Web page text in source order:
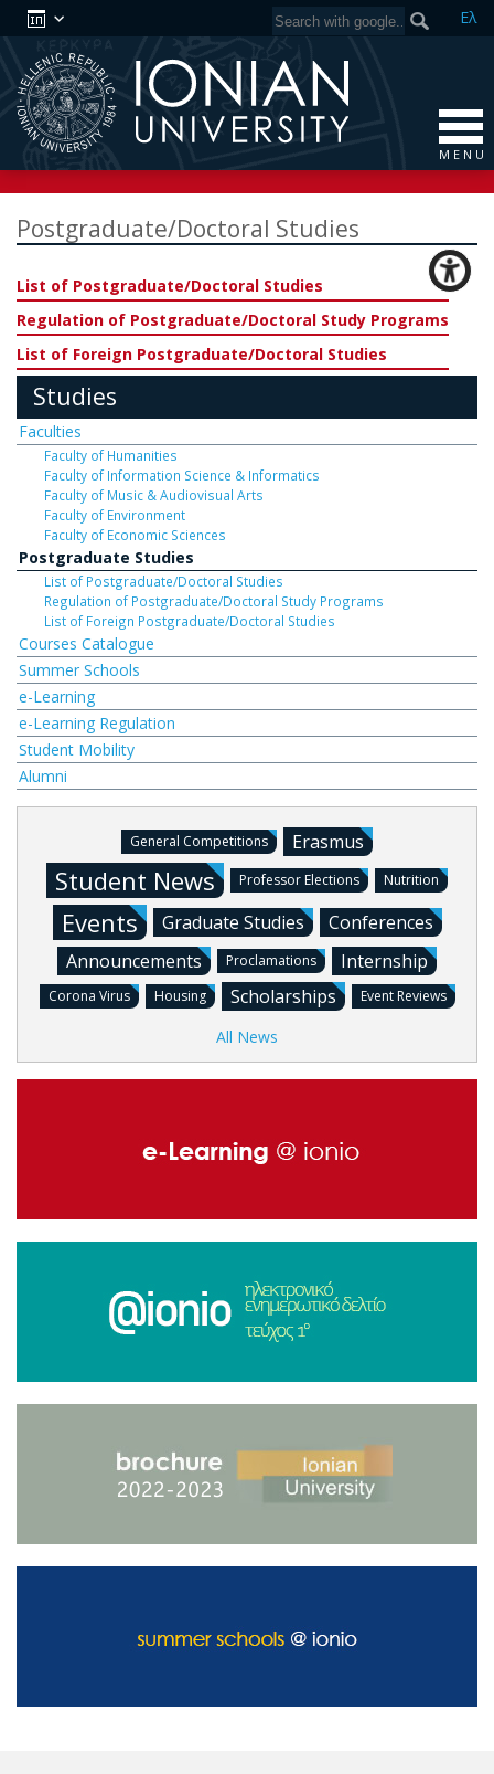
Ελ
M E N U
Postgraduate/Doctoral Studies
List of Postgraduate/Doctoral Studies
Regulation of Postgraduate/Doctoral Study Programs
List of Foreign Postgraduate/Doctoral Studies
Studies
Faculties
Faculty of Humanities
Faculty of Information Science & Informatics
Faculty of Music & Audiovisual Arts
Faculty of Environment
Faculty of Economic Sciences
Postgraduate Studies
List of Postgraduate/Doctoral Studies
Regulation of Postgraduate/Doctoral Study Programs
List of Foreign Postgraduate/Doctoral Studies
Courses Catalogue
Summer Schools
e-Learning
e-Learning Regulation
Student Mobility
Alumni
General Competitions Erasmus
Student News Professor Elections Nutrition
Events Graduate Studies
Conferences
Announcements
Proclamations Internship
Corona Virus Housing Scholarships Event Reviews
All News